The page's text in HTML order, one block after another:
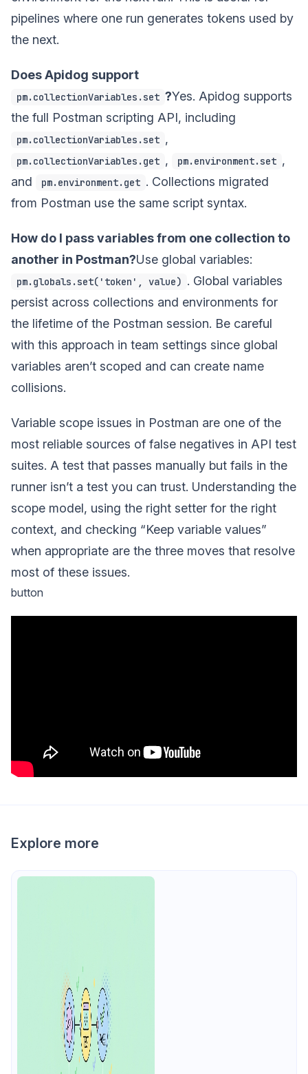
pipelines where one run generates tokens used by
the next.
Does Apidog support
pm.collectionVariables.set ?Yes. Apidog supports
the full Postman scripting API, including
pm.collectionVariables.set ,
pm.collectionVariables.get , pm.environment.set ,
and
pm.environment.get . Collections migrated
from Postman use the same script syntax.
How do I pass variables from one collection to
another in Postman?Use global variables:
pm.globals.set('token', value) . Global variables
persist across collections and environments for
the lifetime of the Postman session. Be careful
with this approach in team settings since global
variables aren’t scoped and can create name
collisions.
Variable scope issues in Postman are one of the
most reliable sources of false negatives in API test
suites. A test that passes manually but fails in the
runner isn’t a test you can trust. Understanding the
scope model, using the right setter for the right
context, and checking “Keep variable values”
when appropriate are the three moves that resolve
most of these issues.
button
Explore more